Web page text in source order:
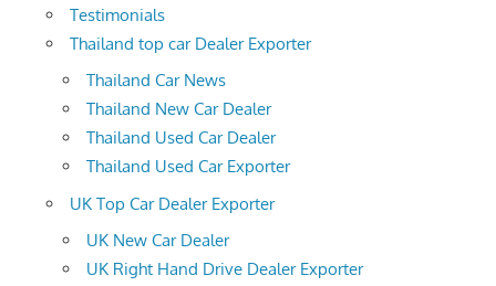
Testimonials
Thailand top car Dealer Exporter
Thailand Car News
Thailand New Car Dealer
Thailand Used Car Dealer
Thailand Used Car Exporter
UK Top Car Dealer Exporter
UK New Car Dealer
UK Right Hand Drive Dealer Exporter